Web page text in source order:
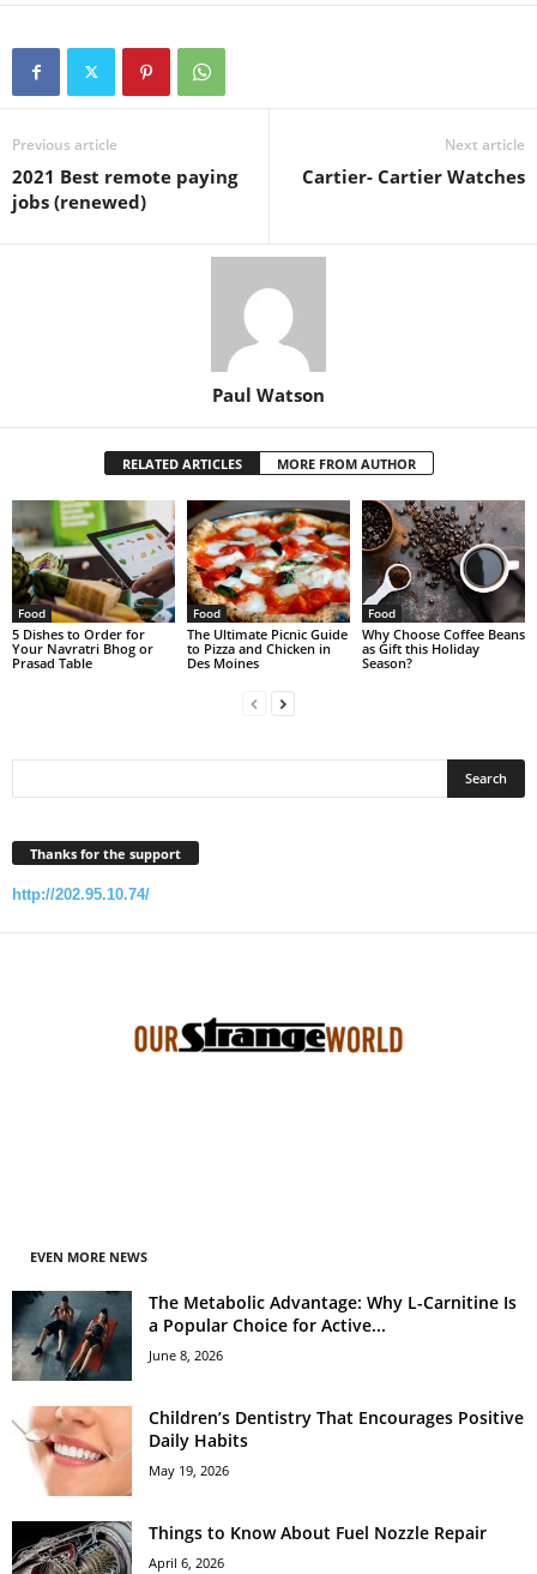
Previous article
2021 Best remote paying
jobs (renewed)
Next article
Cartier- Cartier Watches
Paul Watson
RELATED ARTICLES MORE FROM AUTHOR
Food
5 Dishes to Order for
Your Navratri Bhog or
Prasad Table
Food
The Ultimate Picnic Guide
to Pizza and Chicken in
Des Moines
Food
Why Choose Coffee Beans
as Gift this Holiday
Season?
Thanks for the support
http://202.95.10.74/
EVEN MORE NEWS
The Metabolic Advantage: Why L-Carnitine Is
a Popular Choice for Active...
June 8, 2026
Children’s Dentistry That Encourages Positive
Daily Habits
May 19, 2026
Things to Know About Fuel Nozzle Repair
April 6, 2026